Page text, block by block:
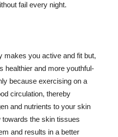
fail every night.
makes you active and fit but,
healthier and more youthful-
because exercising on a
circulation, thereby
and nutrients to your skin
the skin tissues
and results in a better